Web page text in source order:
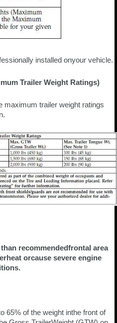
installed onyour vehicle.
Trailer Weight Ratings)
maximum trailer weight ratings
recommendedfrontal area
orcause severe engine
65% of the weight inthe front of